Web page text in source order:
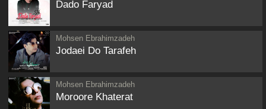
Dado Faryad
Mohsen Ebrahimzadeh
Jodaei Do Tarafeh
Mohsen Ebrahimzadeh
Moroore Khaterat